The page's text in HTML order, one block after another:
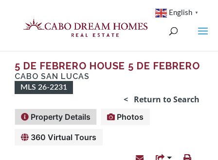
5 DE FEBRERO HOUSE 5 DE FEBRERO
CABO SAN LUCAS
MLS 26-2231
< Return to Search
Property Details Photos
360 Virtual Tours
English ▼